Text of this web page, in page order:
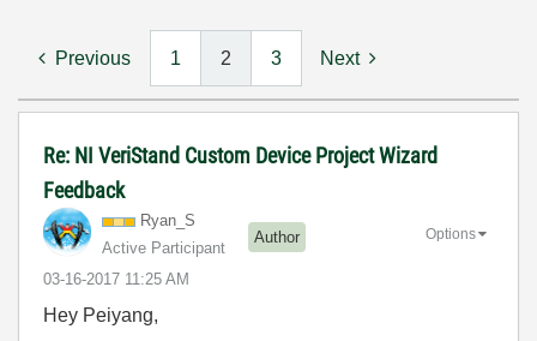
Previous 1 2 3 Next
Re: NI VeriStand Custom Device Project Wizard
Feedback
Ryan_S
Active Participant
Author
‎03-16-2017 11:25 AM
Options
Hey Peiyang,